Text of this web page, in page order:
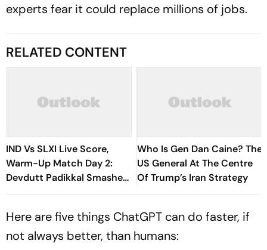
experts fear it could replace millions of jobs.
RELATED CONTENT
IND Vs SLXI Live Score,
Warm-Up Match Day 2:
Devdutt Padikkal Smashes
Brilliant Century Before
Who Is Gen Dan Caine? The
US General At The Centre
Of Trump’s Iran Strategy
Here are five things ChatGPT can do faster, if
not always better, than humans: